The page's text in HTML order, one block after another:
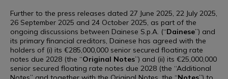
Further to the press releases dated 27 June 2025, 22 July 2025,
26 September 2025 and 24 October 2025, as part of the
ongoing discussions between Dainese S.p.A. (“Dainese”) and
its primary financial creditors, Dainese has agreed with the
holders of (i) its €285,000,000 senior secured floating rate
notes due 2028 (the “Original Notes”) and (ii) its €25,000,000
senior secured floating rate notes due 2028 (the “Additional